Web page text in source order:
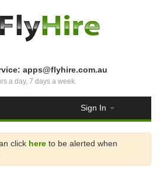
apps@flyhire.com.au
a day, 7 days a week.
Sign In
click here to be alerted when